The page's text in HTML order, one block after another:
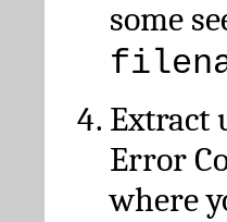
some
Extract
Error
where